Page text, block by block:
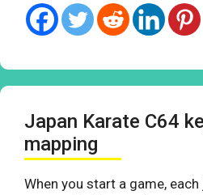
Japan Karate C64
mapping
When you start a game,